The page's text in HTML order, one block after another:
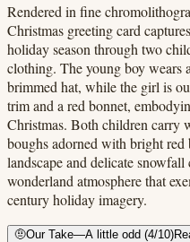
Rendered in fine
Christmas greeting card
holiday season through two
clothing. The young boy wears
brimmed hat, while the girl is
trim and a red bonnet,
Christmas. Both children carry
boughs adorned with bright red
landscape and delicate
wonderland atmosphere that
century holiday imagery.
🤨Our Take—A little odd (4/10)